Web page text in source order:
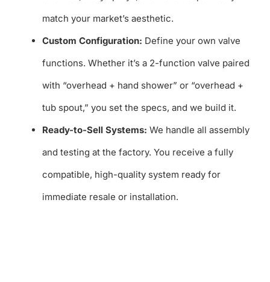
match your market’s aesthetic.
Custom Configuration: Define your own valve
functions. Whether it’s a 2-function valve paired
with “overhead + hand shower” or “overhead +
tub spout,” you set the specs, and we build it.
Ready-to-Sell Systems: We handle all assembly
and testing at the factory. You receive a fully
compatible, high-quality system ready for
immediate resale or installation.